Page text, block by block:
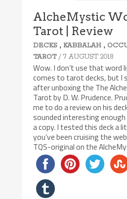
AlcheMystic
Tarot | Review
DECKS ,KABBALAH ,
TAROT / 7 AUGUST 2018
Wow. I don’t use that word
comes to tarot decks, but I
after unboxing the The
Tarot by D. W. Prudence.
me to do a review on his
sounded interesting
a copy. I tested this deck a
you’ve been cruising the
TQS-original on the